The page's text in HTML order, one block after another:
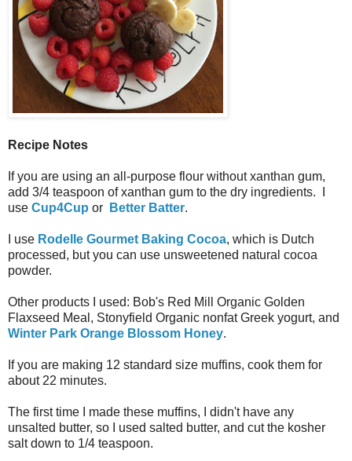
Recipe Notes
If you are using an all-purpose flour without xanthan gum,
add 3/4 teaspoon of xanthan gum to the dry ingredients. I
use Cup4Cup or Better Batter.
I use Rodelle Gourmet Baking Cocoa, which is Dutch
processed, but you can use unsweetened natural cocoa
powder.
Other products I used: Bob's Red Mill Organic Golden
Flaxseed Meal, Stonyfield Organic nonfat Greek yogurt, and
Winter Park Orange Blossom Honey.
If you are making 12 standard size muffins, cook them for
about 22 minutes.
The first time I made these muffins, I didn't have any
unsalted butter, so I used salted butter, and cut the kosher
salt down to 1/4 teaspoon.